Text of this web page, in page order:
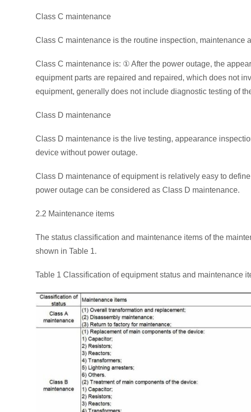
Class C maintenance
Class C maintenance is the routine inspection, maintenance
Class C maintenance is: ① After the power outage, the
equipment parts are repaired and repaired, which does not
equipment, generally does not include diagnostic testing of
Class D maintenance
Class D maintenance is the live testing, appearance
device without power outage.
Class D maintenance of equipment is relatively easy to
power outage can be considered as Class D maintenance.
2.2 Maintenance items
The status classification and maintenance items of the
shown in Table 1.
Table 1 Classification of equipment status and maintenance